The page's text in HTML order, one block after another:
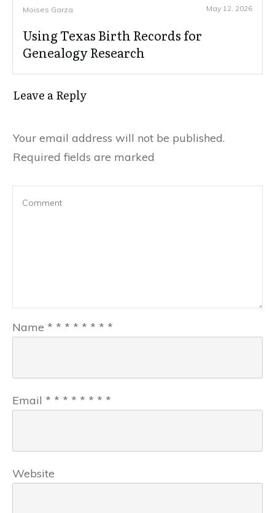
Moises Garza May 12, 2026
Using Texas Birth Records for
Genealogy Research
Leave a Reply
Your email address will not be published.
Required fields are marked
Name * * * * * * * *
Email * * * * * * * *
Website